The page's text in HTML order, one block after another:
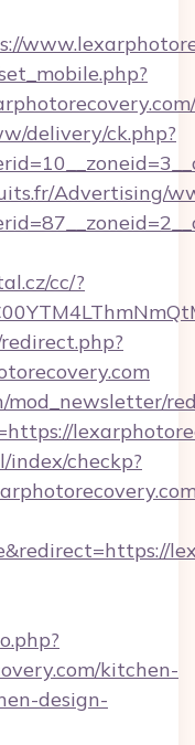
delivery/ck.php?
Advertising/
cc/?
checkp?
kitchen-
design-